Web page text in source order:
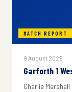
MATCH REPORT
9 August 2026
Garforth 1
Charlie